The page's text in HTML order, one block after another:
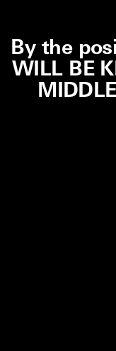
By the
WILL BE